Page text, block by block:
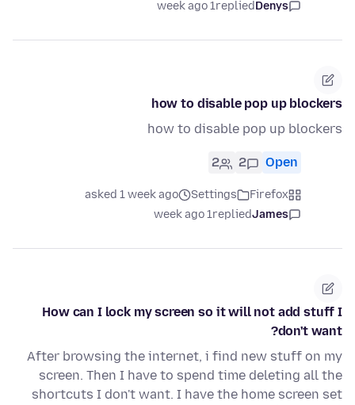
Denys
replied
1 week ago
how to disable pop up blockers
how to disable pop up blockers
Open
2
2
Firefox
Settings
asked 1 week ago
James
replied
1 week ago
How can I lock my screen so it will not add stuff I
don't want?
After browsing the internet, i find new stuff on my
screen. Then I have to spend time deleting all the
shortcuts I don't want. I have the home screen set